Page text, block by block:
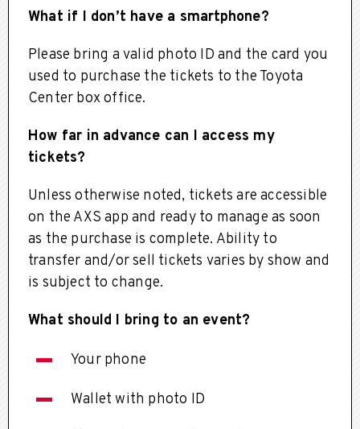
What if I don’t have a smartphone?
Please bring a valid photo ID and the card you
used to purchase the tickets to the Toyota
Center box office.
How far in advance can I access my
tickets?
Unless otherwise noted, tickets are accessible
on the AXS app and ready to manage as soon
as the purchase is complete. Ability to
transfer and/or sell tickets varies by show and
is subject to change.
What should I bring to an event?
Your phone
Wallet with photo ID